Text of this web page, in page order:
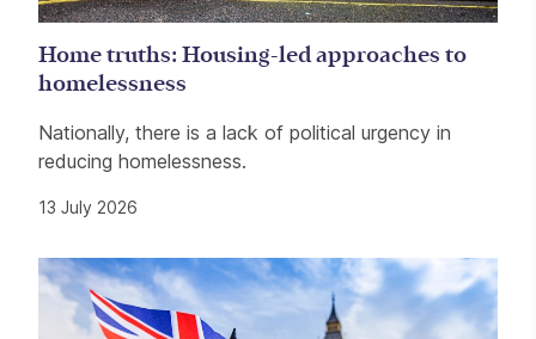
Home truths: Housing-led approaches to
homelessness
Nationally, there is a lack of political urgency in
reducing homelessness.
13 July 2026